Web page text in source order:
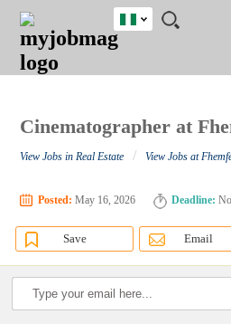
JOBS
JOBS
FIELD
JOBS
LOCATION
JOBS
EDUCATION
JOBS
INDUSTRY
REMOTE
JOBS
CAREER
ADVICE
RESOURCES
TRAINING
PROGRAMS
POST
JOB
/
LOGIN
SIGNUP
Nigeria
Close
Detailed
Cinematographer at
View Jobs in Real Estate / View Jobs at
Posted: May 16, 2026 Deadline:
Save Email